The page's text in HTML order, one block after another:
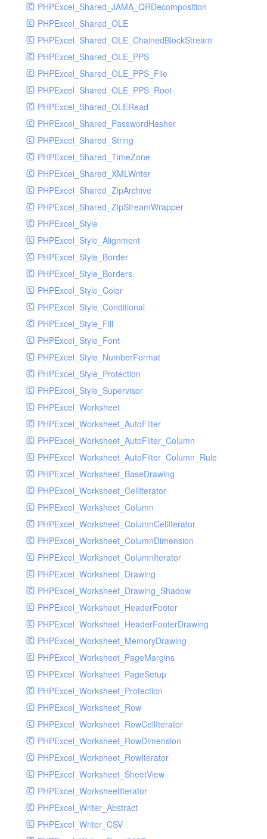
PHPExcel_Shared_JAMA_QRDecomposition
PHPExcel_Shared_OLE
PHPExcel_Shared_OLE_ChainedBlockStream
PHPExcel_Shared_OLE_PPS
PHPExcel_Shared_OLE_PPS_File
PHPExcel_Shared_OLE_PPS_Root
PHPExcel_Shared_OLERead
PHPExcel_Shared_PasswordHasher
PHPExcel_Shared_String
PHPExcel_Shared_TimeZone
PHPExcel_Shared_XMLWriter
PHPExcel_Shared_ZipArchive
PHPExcel_Shared_ZipStreamWrapper
PHPExcel_Style
PHPExcel_Style_Alignment
PHPExcel_Style_Border
PHPExcel_Style_Borders
PHPExcel_Style_Color
PHPExcel_Style_Conditional
PHPExcel_Style_Fill
PHPExcel_Style_Font
PHPExcel_Style_NumberFormat
PHPExcel_Style_Protection
PHPExcel_Style_Supervisor
PHPExcel_Worksheet
PHPExcel_Worksheet_AutoFilter
PHPExcel_Worksheet_AutoFilter_Column
PHPExcel_Worksheet_AutoFilter_Column_Rule
PHPExcel_Worksheet_BaseDrawing
PHPExcel_Worksheet_CellIterator
PHPExcel_Worksheet_Column
PHPExcel_Worksheet_ColumnCellIterator
PHPExcel_Worksheet_ColumnDimension
PHPExcel_Worksheet_ColumnIterator
PHPExcel_Worksheet_Drawing
PHPExcel_Worksheet_Drawing_Shadow
PHPExcel_Worksheet_HeaderFooter
PHPExcel_Worksheet_HeaderFooterDrawing
PHPExcel_Worksheet_MemoryDrawing
PHPExcel_Worksheet_PageMargins
PHPExcel_Worksheet_PageSetup
PHPExcel_Worksheet_Protection
PHPExcel_Worksheet_Row
PHPExcel_Worksheet_RowCellIterator
PHPExcel_Worksheet_RowDimension
PHPExcel_Worksheet_RowIterator
PHPExcel_Worksheet_SheetView
PHPExcel_WorksheetIterator
PHPExcel_Writer_Abstract
PHPExcel_Writer_CSV